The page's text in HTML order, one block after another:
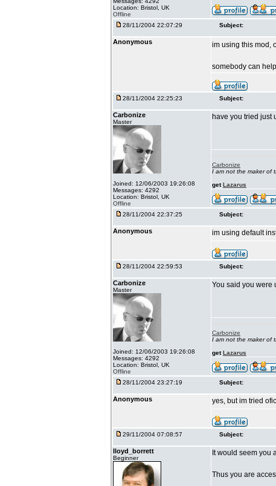
Location: Bristol, UK
Offline
28/11/2004 22:07:29 Subject:
Anonymous im using this mod,
somebody can
28/11/2004 22:25:23 Subject:
Carbonize
Master
Joined: 12/06/2003 19:26:08
Messages: 4292
Location: Bristol, UK
Offline
have you tried just
Carbonize
I am not the maker of
getLazarus
28/11/2004 22:37:25 Subject:
Anonymous im using default
28/11/2004 22:59:53 Subject:
Carbonize
Master
Joined: 12/06/2003 19:26:08
Messages: 4292
Location: Bristol, UK
Offline
You said you were
Carbonize
I am not the maker of
getLazarus
28/11/2004 23:27:19 Subject:
Anonymous yes, but im tried
29/11/2004 07:08:57 Subject:
lloyd_borrett
Beginner
It would seem you
Thus you are